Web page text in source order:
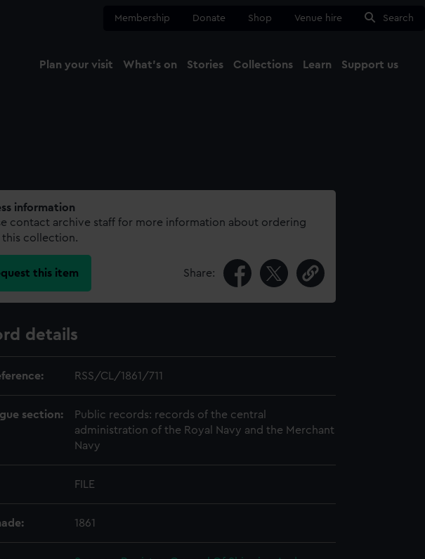
Membership Donate Shop Venue hire Search
Plan your visit What's on Stories Collections Learn Support us
information
contact archive staff for more information about ordering
collection.
this item Share:
details
RSS/CL/1861/711
section:
Public records: records of the central
administration of the Royal Navy and the Merchant
Navy
FILE
1861